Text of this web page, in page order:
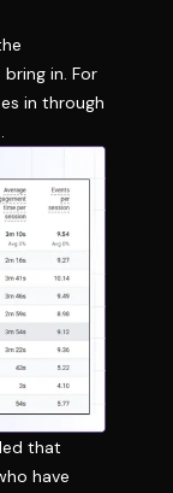
in. For
in through
that
have